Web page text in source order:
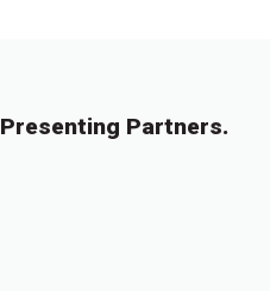
Partners.